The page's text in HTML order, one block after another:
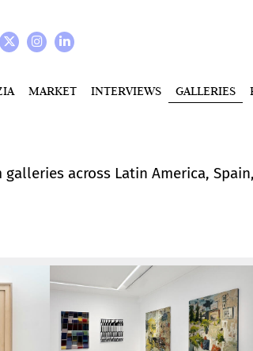
MARKET INTERVIEWS GALLERIES
galleries across Latin America,